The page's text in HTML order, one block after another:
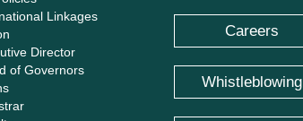
Linkages
Director
of Governors
Careers
Whistleblowing